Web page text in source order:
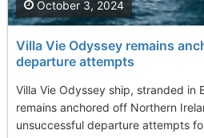
Villa Vie Odyssey remains
departure attempts
Villa Vie Odyssey ship, stranded in
remains anchored off Northern
unsuccessful departure attempts
October 3, 2024